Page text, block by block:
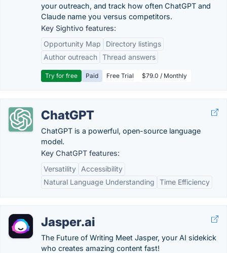
your outreach, and track how often ChatGPT and
Claude name you versus competitors.
Key Sightivo features:
Opportunity Map
Directory listings
Author outreach Thread answers
Try for free Paid Free Trial $79.0 / Monthly
ChatGPT
ChatGPT is a powerful, open-source language
model.
Key ChatGPT features:
Versatility
Accessibility
Natural Language Understanding
Time Efficiency
Jasper.ai
The Future of Writing Meet Jasper, your AI sidekick
who creates amazing content fast!